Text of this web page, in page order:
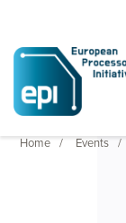
Home Events